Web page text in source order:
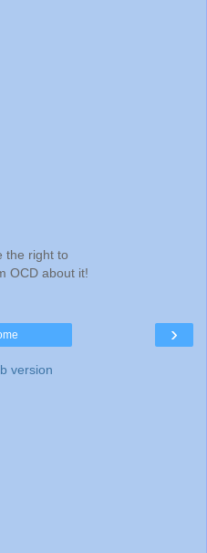
the right to
OCD about it!
›
version